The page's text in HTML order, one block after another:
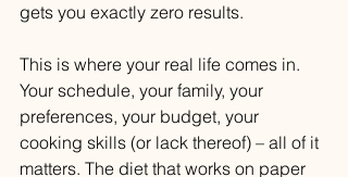
gets you exactly zero results.
This is where your real life comes in.
Your schedule, your family, your
preferences, your budget, your
cooking skills (or lack thereof) – all of it
matters. The diet that works on paper